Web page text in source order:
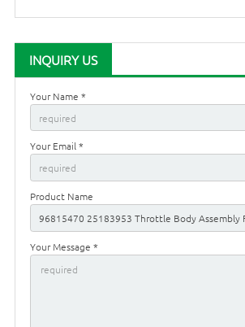
INQUIRY US
Your Name *
Your Email *
Product Name
Your Message *